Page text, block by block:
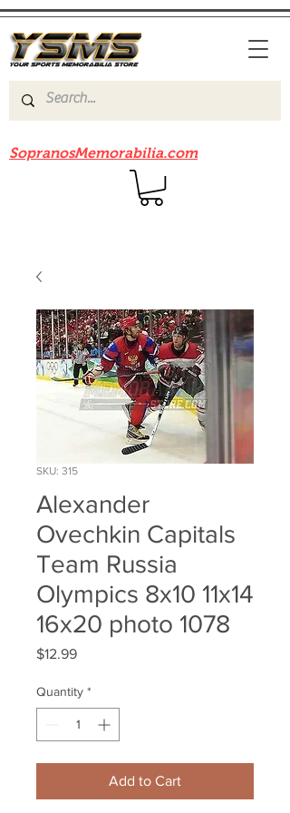
SopranosMemorabilia.com
SKU: 315
Alexander
Ovechkin Capitals
Team Russia
Olympics 8x10 11x14
16x20 photo 1078
$12.99Price
Quantity *
Add to Cart